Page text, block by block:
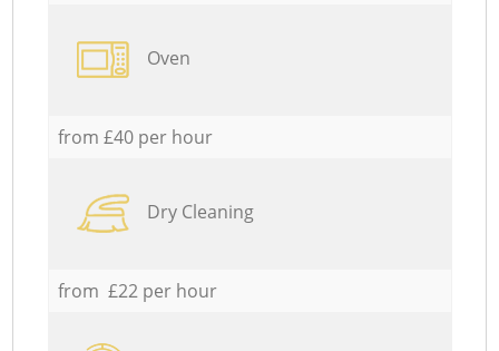
Oven
from £40 per hour
Dry Cleaning
from £22 per hour